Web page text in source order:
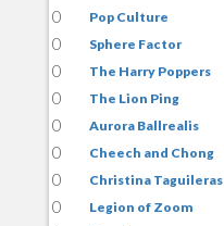
0
Pop Culture
0
Sphere Factor
0
The Harry Poppers
0
The Lion Ping
0
Aurora Ballrealis
0
Cheech and Chong
0
Christina Taguileras
0
Legion of Zoom